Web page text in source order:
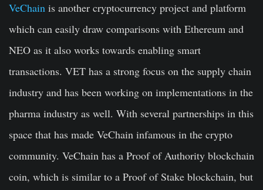
VeChain is another cryptocurrency project and platform
which can easily draw comparisons with Ethereum and
NEO as it also works towards enabling smart
transactions. VET has a strong focus on the supply chain
industry and has been working on implementations in the
pharma industry as well. With several partnerships in this
space that has made VeChain infamous in the crypto
community. VeChain has a Proof of Authority blockchain
coin, which is similar to a Proof of Stake blockchain, but